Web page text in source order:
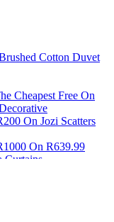
Cotton Duvet
Cheapest Free On
On Jozi Scatters
On R639.99
Curtains